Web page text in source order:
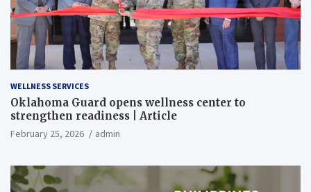
WELLNESS SERVICES
Oklahoma Guard opens wellness center to
strengthen readiness | Article
February 25, 2026 admin